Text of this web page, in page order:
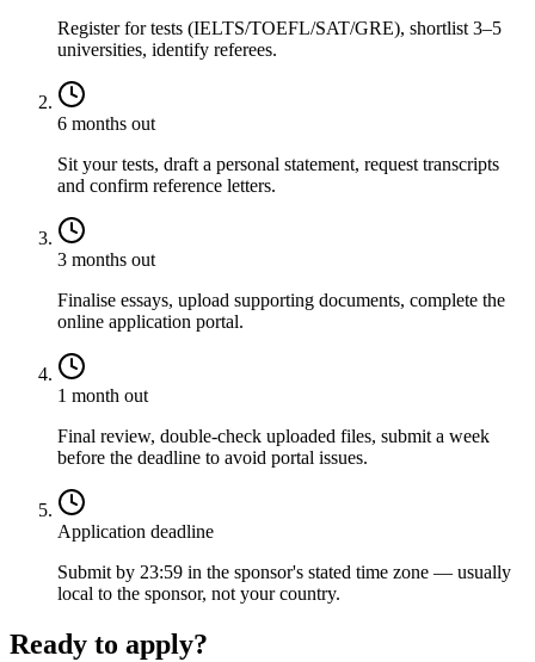
Register for tests (IELTS/TOEFL/SAT/GRE), shortlist 3–5
universities, identify referees.
6 months out
Sit your tests, draft a personal statement, request transcripts
and confirm reference letters.
3 months out
Finalise essays, upload supporting documents, complete the
online application portal.
1 month out
Final review, double-check uploaded files, submit a week
before the deadline to avoid portal issues.
Application deadline
Submit by 23:59 in the sponsor's stated time zone — usually
local to the sponsor, not your country.
Ready to apply?